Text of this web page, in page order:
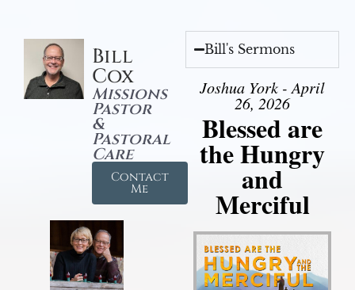
Bill
Cox
Missions
Pastor
&
Pastoral
Care
Contact
Me
Bill's Sermons
Joshua York - April
26, 2026
Blessed are
the Hungry
and
Merciful